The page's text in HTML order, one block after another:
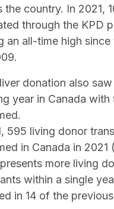
the country. In 2021,
through the KPD
an all-time high
donation also
year in Canada
595 living donor
in Canada in 2021
more living
within a single
in 14 of the